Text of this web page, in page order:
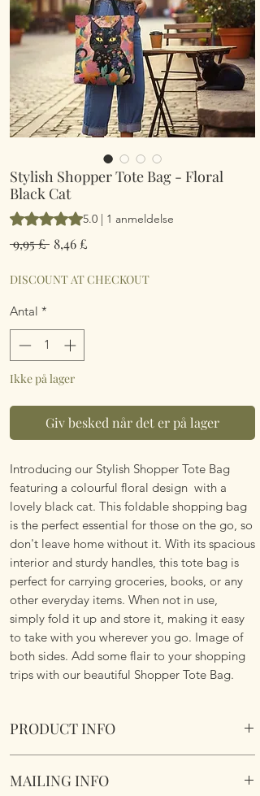
Stylish Shopper Tote Bag - Floral
Black Cat
Vurderingen er 5.0 ud af fem stjerner
5.0 | 1 anmeldelse
9,95 £ Regulær
8,46 £
DISCOUNT AT CHECKOUT
Antal *
Ikke på lager
Giv besked når det er på lager
Introducing our Stylish Shopper Tote Bag
featuring a colourful floral design with a
lovely black cat. This foldable shopping bag
is the perfect essential for those on the go, so
don't leave home without it. With its spacious
interior and sturdy handles, this tote bag is
perfect for carrying groceries, books, or any
other everyday items. When not in use,
simply fold it up and store it, making it easy
to take with you wherever you go. Image of
both sides. Add some flair to your shopping
trips with our beautiful Shopper Tote Bag.
PRODUCT INFO
design. Cotton & Polyester Mix. Image of
MAILING INFO